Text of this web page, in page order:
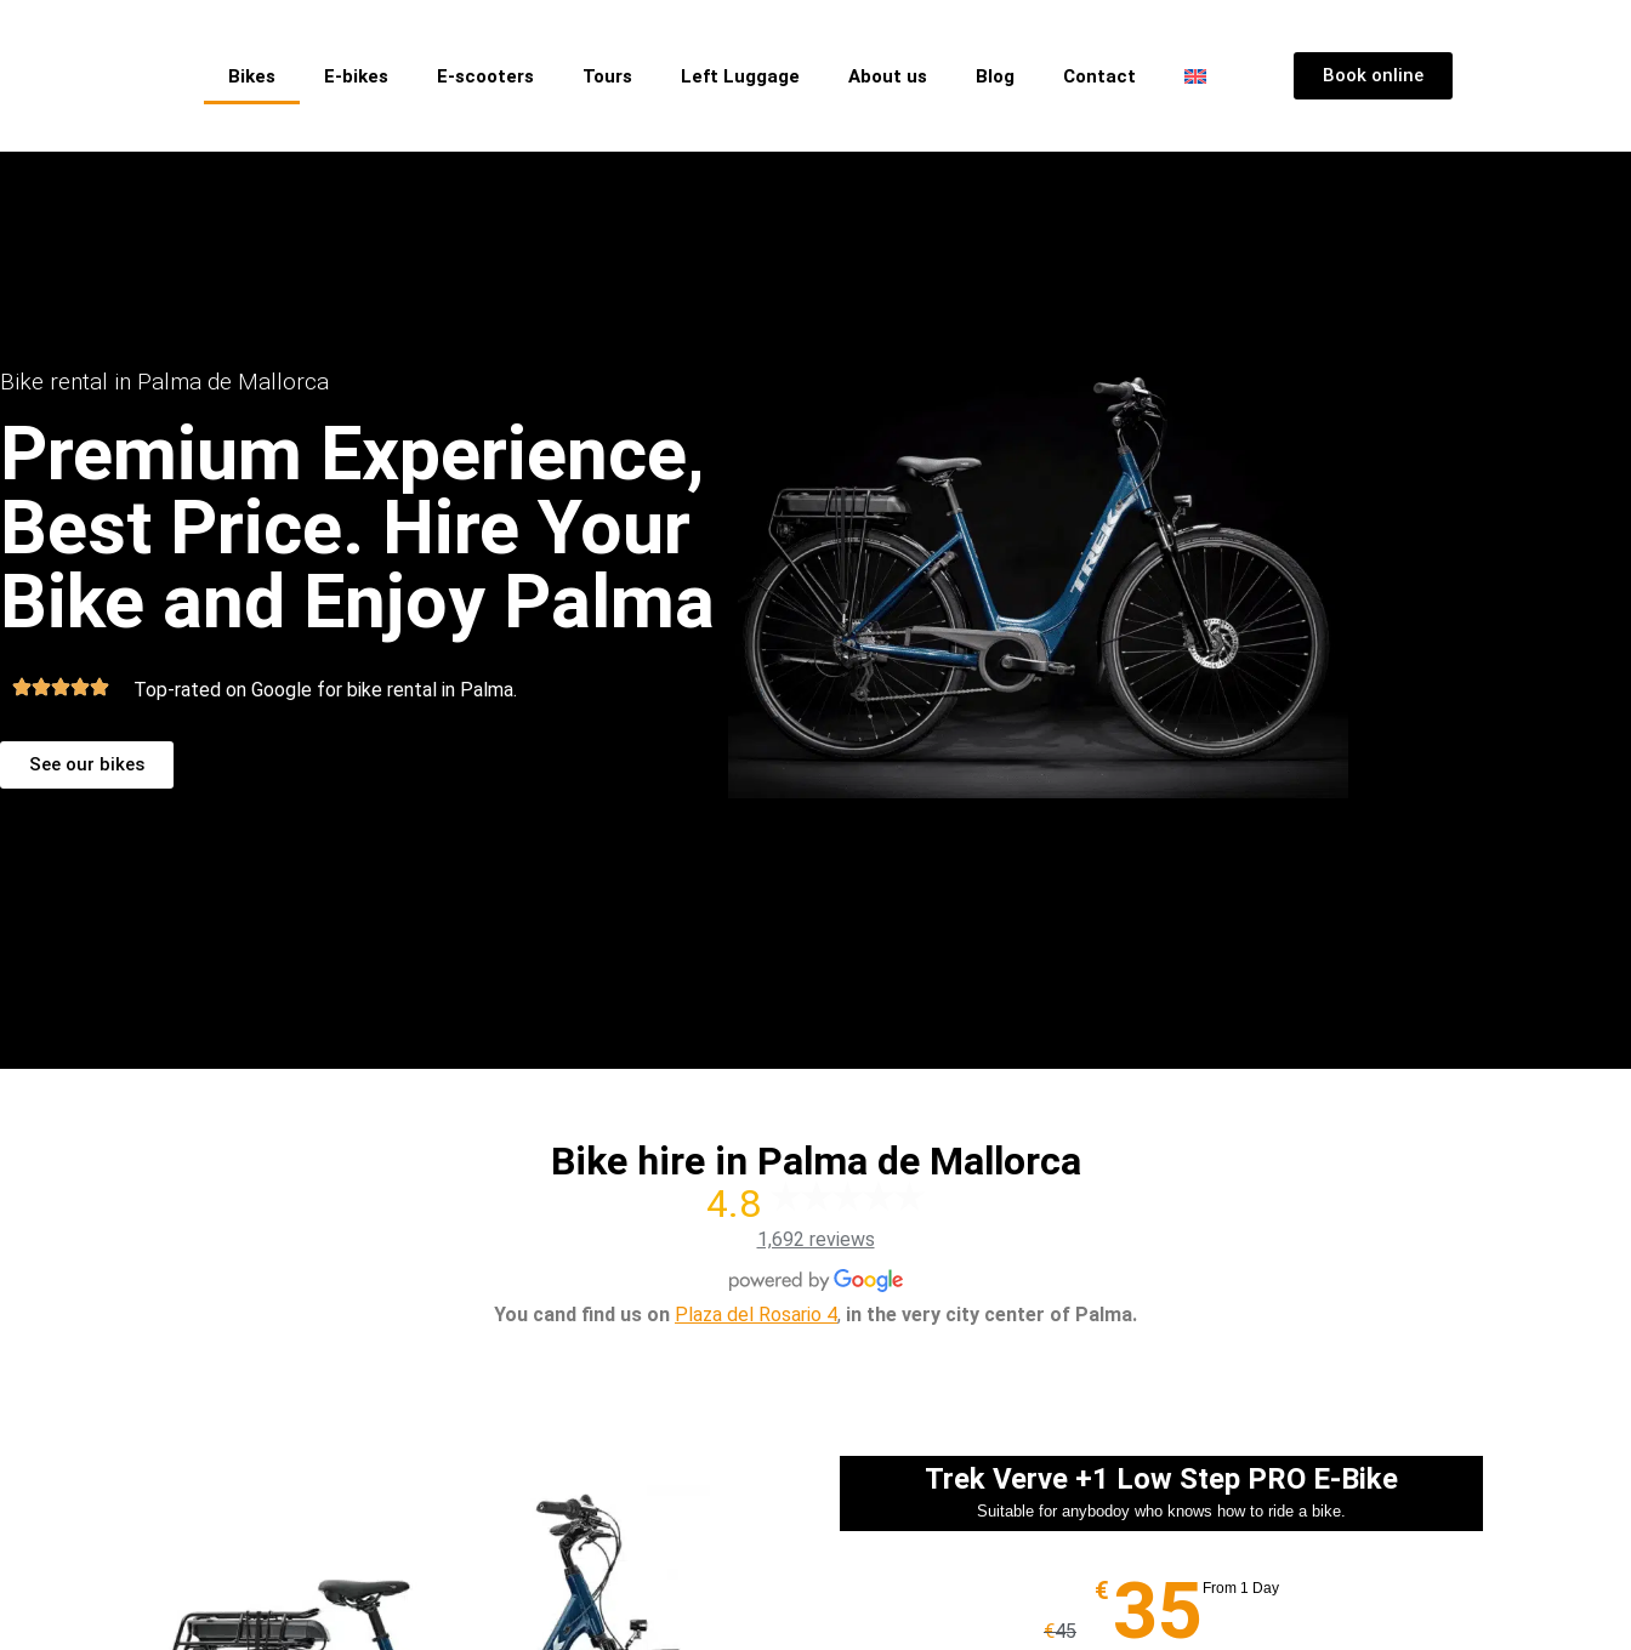
Bikes E-bikes E-scooters Tours Left Luggage About us Blog Contact Book online
Bike rental in Palma de Mallorca
Premium Experience,
Best Price. Hire Your
Bike and Enjoy Palma
Top-rated on Google for bike rental in Palma.
See our bikes
Bike hire in Palma de Mallorca
4.8
1,692 reviews
You cand find us on Plaza del Rosario 4, in the very city center of Palma.
Trek Verve +1 Low Step PRO E-Bike​
Suitable for anybodoy who knows how to ride a bike.
€45
€ 35 From 1 Day